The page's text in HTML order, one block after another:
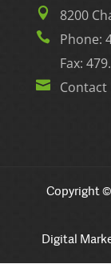
 8200
 Phone:
Fax:
 Contact
Copyright
Digital